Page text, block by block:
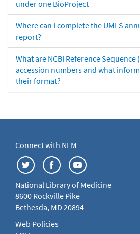
under one BioProject
Where can I complete the UMLS
report?
What are NCBI Reference Sequence
accession numbers and what
their format?
Connect with NLM
National Library of Medicine
8600 Rockville Pike
Bethesda, MD 20894
Web Policies